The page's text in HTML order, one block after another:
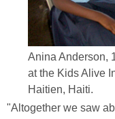
Anina Anderson,
at the Kids Alive
Haitien, Haiti.
"Altogether we saw